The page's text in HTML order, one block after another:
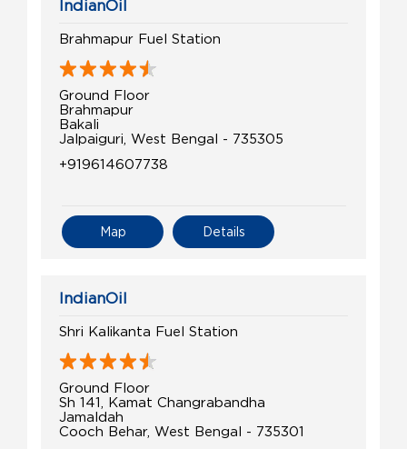
IndianOil
Brahmapur Fuel Station
Ground Floor
Brahmapur
Bakali
Jalpaiguri, West Bengal - 735305
+919614607738
Details
Map
IndianOil
Shri Kalikanta Fuel Station
Ground Floor
Sh 141, Kamat Changrabandha
Jamaldah
Cooch Behar, West Bengal - 735301